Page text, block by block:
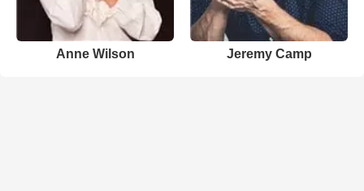
Anne Wilson Jeremy Camp